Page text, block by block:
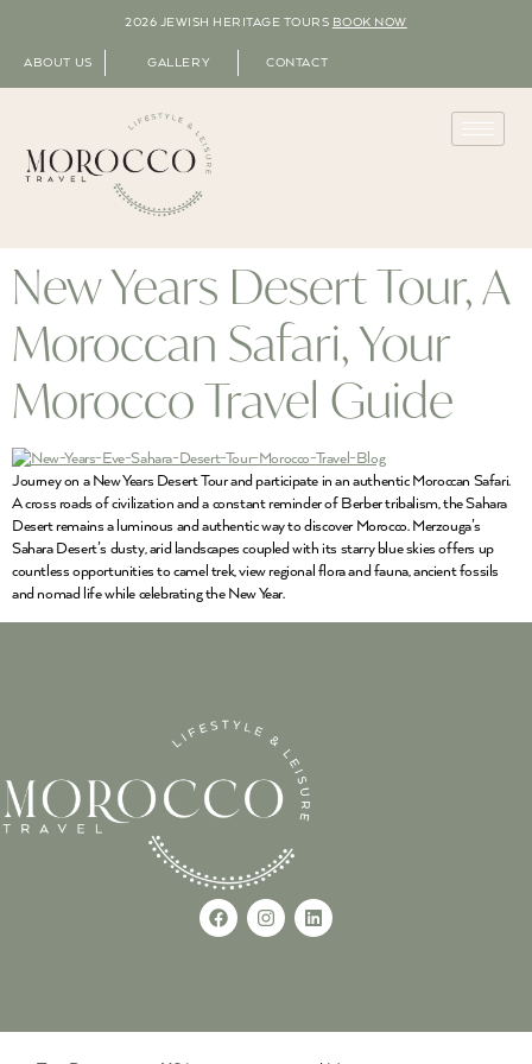
2026 JEWISH HERITAGE TOURS BOOK NOW
ABOUT US GALLERY CONTACT
New Years Desert Tour, A
Moroccan Safari, Your
Morocco Travel Guide
Journey on a New Years Desert Tour and participate in an authentic Moroccan Safari.
A cross roads of civilization and a constant reminder of Berber tribalism, the Sahara
Desert remains a luminous and authentic way to discover Morocco. Merzouga’s
Sahara Desert’s dusty, arid landscapes coupled with its starry blue skies offers up
countless opportunities to camel trek, view regional flora and fauna, ancient fossils
and nomad life while celebrating the New Year.